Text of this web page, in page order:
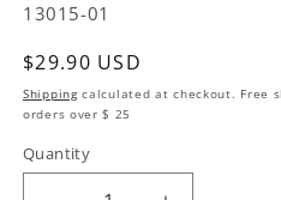
SKU:
13015-01
Regular price
$29.90 USD
Shippingcalculated at checkout. Free
orders over $ 25
Quantity
Quantity